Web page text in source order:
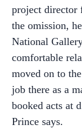
project director
the omission,
National
comfortable
moved on to
job there as a
booked acts at
Prince says.